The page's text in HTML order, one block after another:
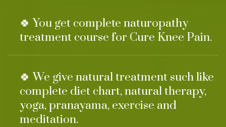
🍀 You get complete naturopathy
treatment course for Cure Knee Pain.
🍀 We give natural treatment such like
complete diet chart, natural therapy,
yoga, pranayama, exercise and
meditation.